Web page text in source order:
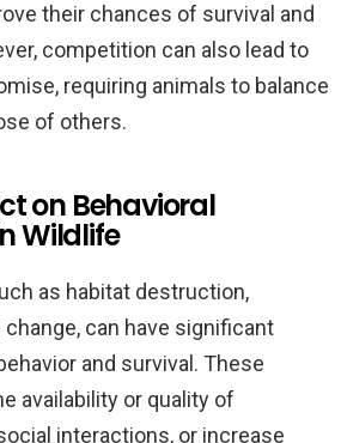
their chances of survival and
competition can also lead to
requiring animals to balance
of others.
on Behavioral
Wildlife
as habitat destruction,
can have significant
and survival. These
availability or quality of
interactions, or increase